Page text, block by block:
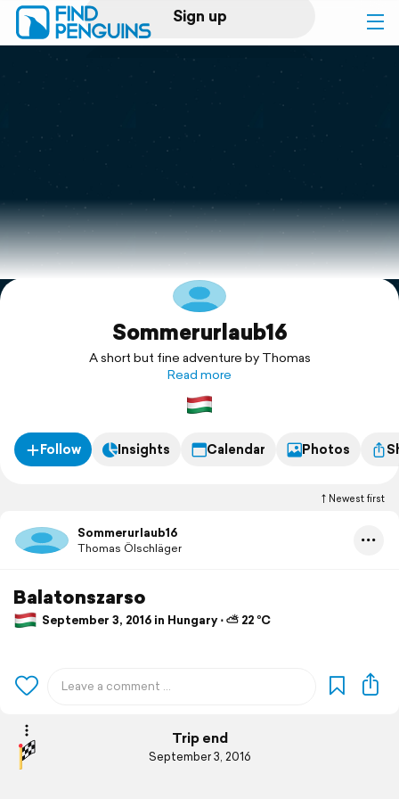
Sign up
Log in
Print a book
Flyover video
Explore
SupportSommerurlaub16
A short but fine adventure by Thomas
Read more
Follow Insights Calendar Photos
Newest first
Sommerurlaub16
Thomas Ölschläger
Balatonszarso
September 3, 2016 in Hungary ⋅ ⛅ 22 °C
Trip end
September 3, 2016